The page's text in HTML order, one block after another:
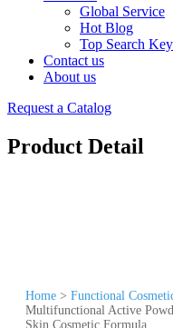
Global Service
Hot Blog
Top Search
Contact us
About us
Request a Catalog
Product Detail
Home > Functional
Multifunctional Active
Skin Cosmetic Formula